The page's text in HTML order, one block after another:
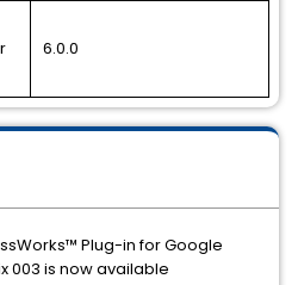
6.0.0
Plug-in for Google
003 is now available